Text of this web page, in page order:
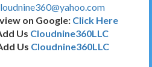
on Google: Click Here
Us Cloudnine360LLC
Us Cloudnine360LLC